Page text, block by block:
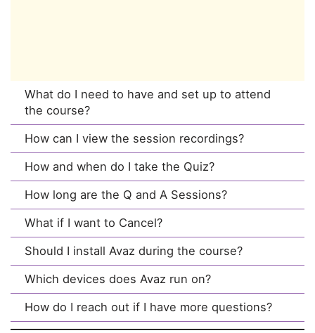
What do I need to have and set up to attend
the course?
How can I view the session recordings?
How and when do I take the Quiz?
How long are the Q and A Sessions?
What if I want to Cancel?
Should I install Avaz during the course?
Which devices does Avaz run on?
How do I reach out if I have more questions?